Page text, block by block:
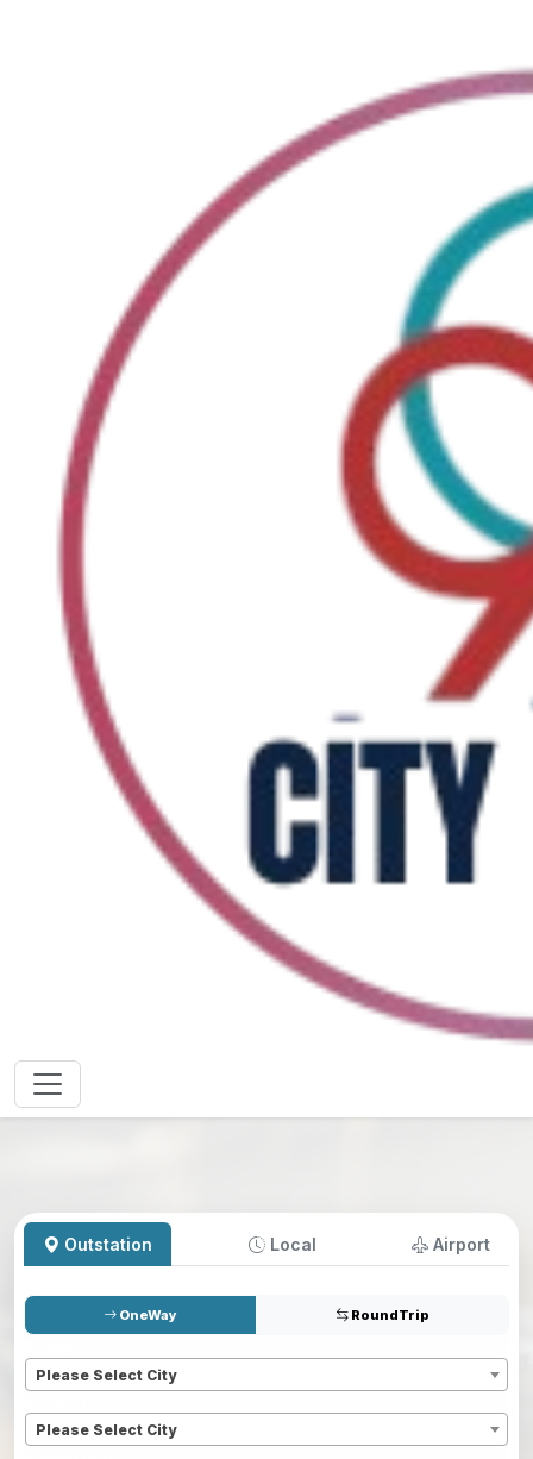
Outstation Local Airport
OneWay RoundTrip
Please Select City
Please Select City